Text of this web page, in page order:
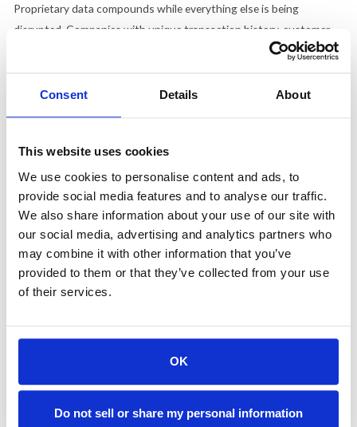
Consent Details About
This website uses cookies
We use cookies to personalise content and ads, to
provide social media features and to analyse our traffic.
We also share information about your use of our site with
our social media, advertising and analytics partners who
may combine it with other information that you’ve
provided to them or that they’ve collected from your use
of their services.
OK
Do not sell or share my personal information
Proprietary data compounds while everything else is being
disrupted. Companies with unique transaction history, customer
behavior, or domain-specific training are insulated in a way that a
smarter foundation model cannot replicate, because the model
getting better does not help a competitor access data it was never
Canva's response to Claude Design was the clearest proof of what
treating the launch as a threat, CEO Melanie Perkins publicly
embraced it, positioning Canva as the collaborative and publishing
layer that Claude Design hands off to. Anthropic has trust in AI,
and Canva has trust with the creative community, and those are
different kinds of trust built with different audiences through
entirely different experiences.
The Brand Argument Is the Only One That Holds
narrative demands a brand response.